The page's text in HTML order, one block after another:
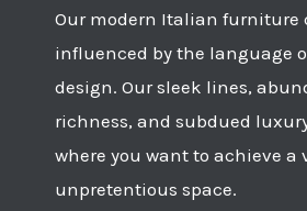
Our modern Italian furniture
influenced by the language
design. Our sleek lines,
richness, and subdued
where you want to achieve a
unpretentious space.